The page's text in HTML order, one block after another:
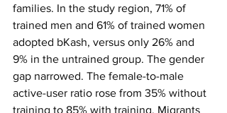
families. In the study region, 71% of
trained men and 61% of trained women
adopted bKash, versus only 26% and
9% in the untrained group. The gender
gap narrowed. The female-to-male
active-user ratio rose from 35% without
training to 85% with training. Migrants